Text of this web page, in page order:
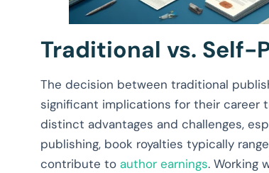
Traditional vs. Self-
The decision between traditional
significant implications for their career
distinct advantages and challenges,
publishing, book royalties typically
contribute to author earnings. Working